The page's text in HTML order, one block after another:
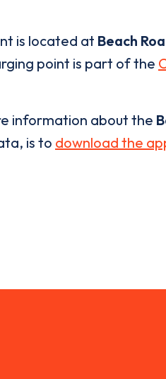
is located at Beach
point is part of the
information about the
is to download the